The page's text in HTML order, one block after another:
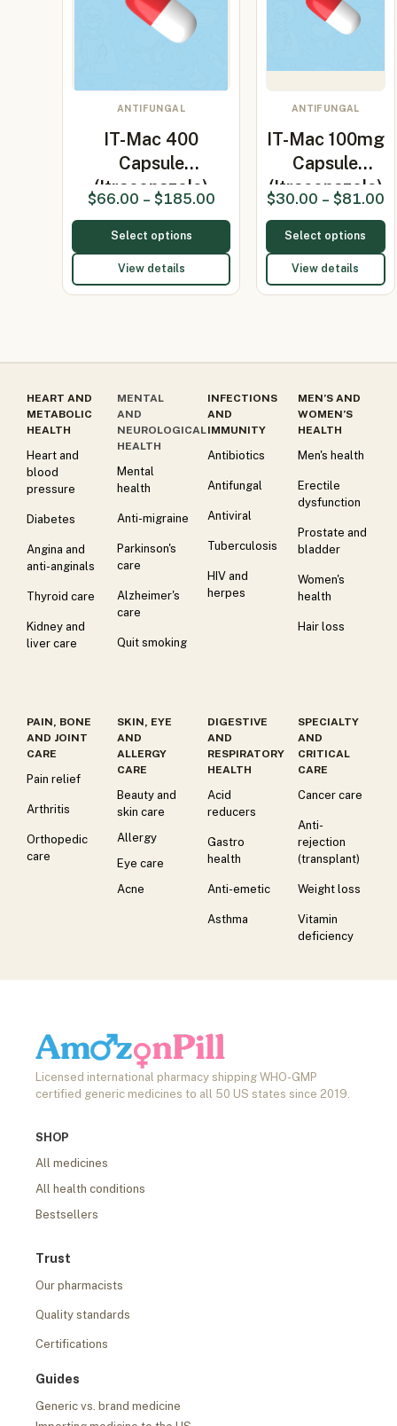
ANTIFUNGAL
IT-Mac 400
Capsule
(Itraconazole)
$66.00 – $185.00
Select options
View details
ANTIFUNGAL
IT-Mac 100mg
Capsule
(Itraconazole)
$30.00 – $81.00
Select options
View details
HEART AND
METABOLIC
HEALTH
Heart and
blood
pressure
Diabetes
Angina and
anti-anginals
Thyroid care
Kidney and
liver care
MENTAL
AND
NEUROLOGICAL
HEALTH
Mental
health
Anti-migraine
Parkinson's
care
Alzheimer's
care
Quit smoking
INFECTIONS
AND
IMMUNITY
Antibiotics
Antifungal
Antiviral
Tuberculosis
HIV and
herpes
MEN’S AND
WOMEN’S
HEALTH
Men's health
Erectile
dysfunction
Prostate and
bladder
Women's
health
Hair loss
PAIN, BONE
AND JOINT
CARE
Pain relief
Arthritis
Orthopedic
care
SKIN, EYE
AND
ALLERGY
CARE
Beauty and
skin care
Allergy
Eye care
Acne
DIGESTIVE
AND
RESPIRATORY
HEALTH
Acid
reducers
Gastro
health
Anti-emetic
Asthma
SPECIALTY
AND
CRITICAL
CARE
Cancer care
Anti-
rejection
(transplant)
Weight loss
Vitamin
deficiency
Licensed international pharmacy shipping WHO-GMP
certified generic medicines to all 50 US states since 2019.
SHOP
All medicines
All health conditions
Bestsellers
Trust
Our pharmacists
Quality standards
Certifications
Guides
Generic vs. brand medicine